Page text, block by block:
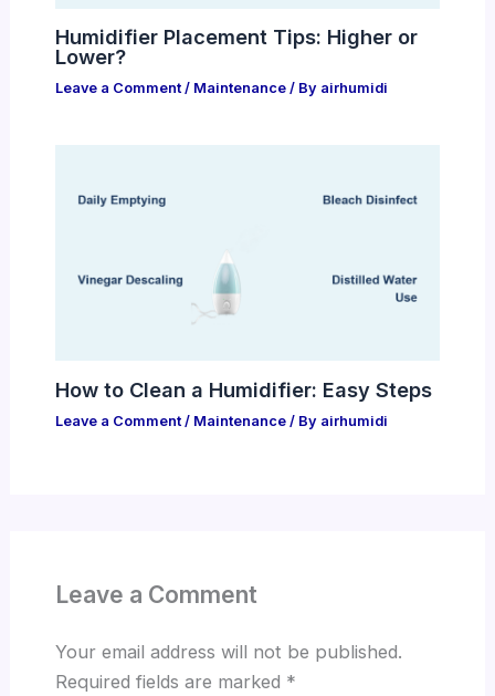
Humidifier Placement Tips: Higher or
Lower?
Leave a Comment / Maintenance/ By airhumidi
How to Clean a Humidifier: Easy Steps
Leave a Comment / Maintenance/ By airhumidi
Leave a Comment
Your email address will not be published.
Required fields are marked *